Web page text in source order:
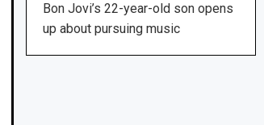
Bon Jovi’s 22-year-old son opens
up about pursuing music